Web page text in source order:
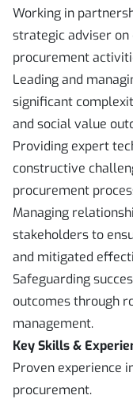
Working in
strategic adviser on
procurement
Leading and
significant
and social value
Providing expert
constructive
procurement
Managing
stakeholders to
and mitigated
Safeguarding
outcomes through
management.
Key Skills &
Proven experience
procurement.